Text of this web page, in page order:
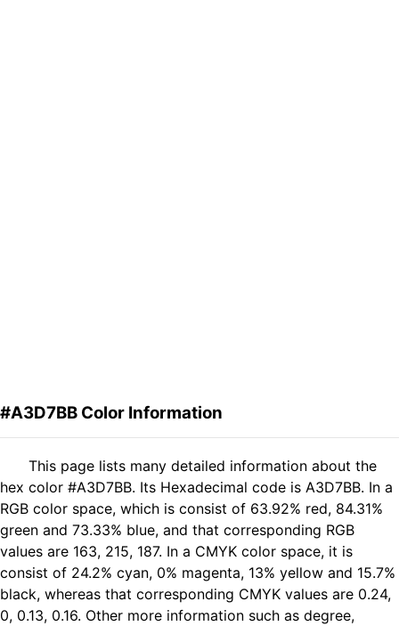
#A3D7BB Color Information
This page lists many detailed information about the
hex color #A3D7BB. Its Hexadecimal code is A3D7BB. In a
RGB color space, which is consist of 63.92% red, 84.31%
green and 73.33% blue, and that corresponding RGB
values are 163, 215, 187. In a CMYK color space, it is
consist of 24.2% cyan, 0% magenta, 13% yellow and 15.7%
black, whereas that corresponding CMYK values are 0.24,
0, 0.13, 0.16. Other more information such as degree,